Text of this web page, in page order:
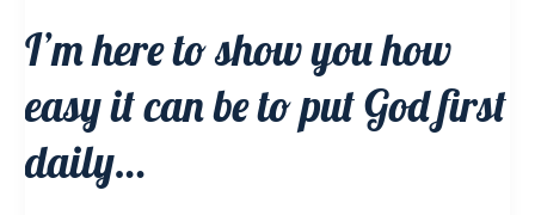
I’m here to show you how
easy it can be to put God first
daily…